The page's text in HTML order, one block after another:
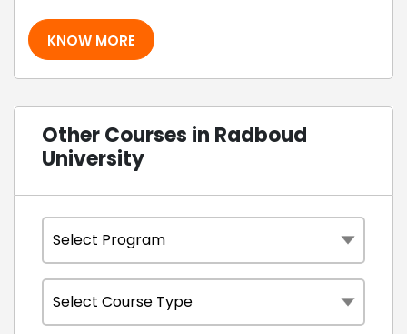
KNOW MORE
Other Courses in Radboud
University